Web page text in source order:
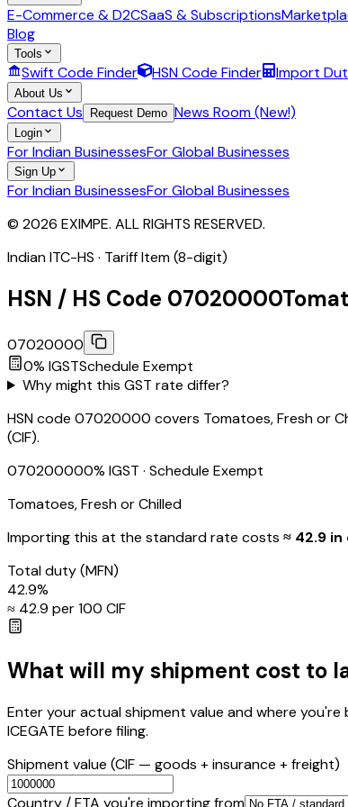
E-Commerce & D2CSaaS & Subscriptions
Blog
Tools
Swift Code Finder HSN Code Finder Import
About Us
Contact Us Request Demo News Room (New!)
Login
For Indian BusinessesFor Global Businesses
Sign Up
For Indian BusinessesFor Global Businesses
© 2026 EXIMPE. ALL RIGHTS RESERVED.
Indian ITC-HS · Tariff Item (8-digit)
HSN / HS Code 07020000
07020000
0% IGSTSchedule Exempt
Why might this GST rate differ?
HSN code 07020000 covers Tomatoes, Fresh or
(CIF).
070200000% IGST · Schedule Exempt
Tomatoes, Fresh or Chilled
Importing this at the standard rate costs ≈ ₹ 42.9 in
Total duty(MFN)
42.9%
≈ ₹ 42.9 per ₹100 CIF
What will my shipment cost to
Enter your actual shipment value and where
ICEGATE before filing.
Shipment value (CIF — goods + insurance + freight)
Country / FTA you're importing from